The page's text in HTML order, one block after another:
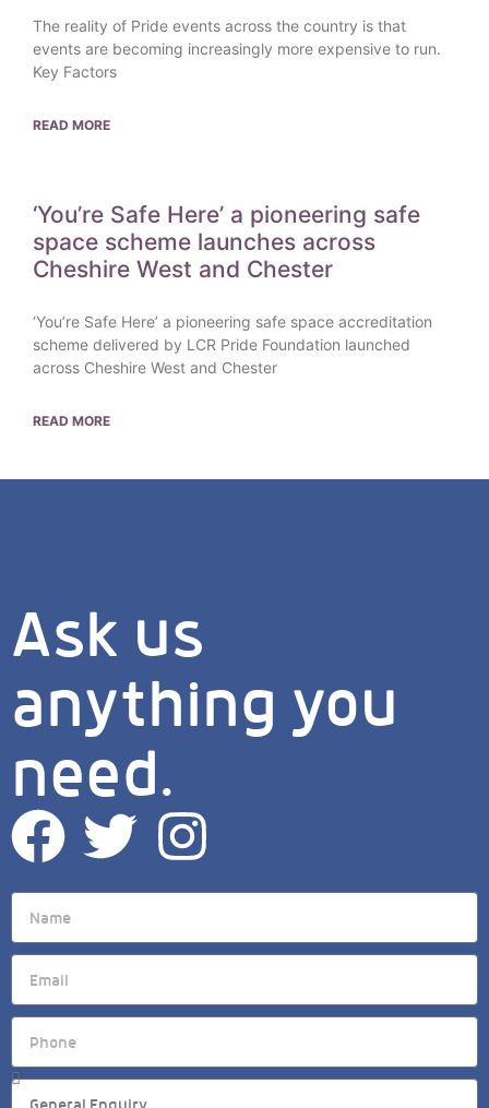
The reality of Pride events across the country is that
events are becoming increasingly more expensive to run.
Key Factors
READ MORE
‘You’re Safe Here’ a pioneering safe
space scheme launches across
Cheshire West and Chester
‘You’re Safe Here’ a pioneering safe space accreditation
scheme delivered by LCR Pride Foundation launched
across Cheshire West and Chester
READ MORE
Ask us
anything you
need.